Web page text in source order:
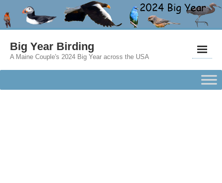
Big Year Birding
A Maine Couple's 2024 Big Year across the USA